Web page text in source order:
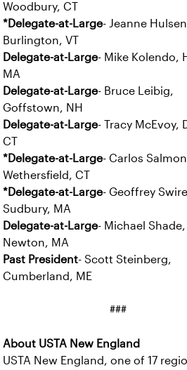
Woodbury, CT
*Delegate-at-Large- Jeanne
Burlington, VT
Delegate-at-Large- Mike Kolendo,
MA
Delegate-at-Large- Bruce Leibig,
Goffstown, NH
Delegate-at-Large- Tracy McEvoy,
CT
*Delegate-at-Large- Carlos
Wethersfield, CT
*Delegate-at-Large- Geoffrey
Sudbury, MA
Delegate-at-Large- Michael Shade,
Newton, MA
Past President- Scott Steinberg,
Cumberland, ME
###
About USTA New England
USTA New England, one of 17